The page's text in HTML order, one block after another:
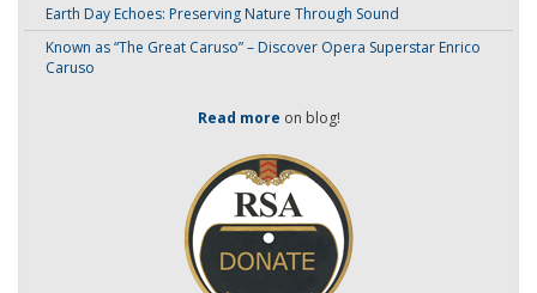
Earth Day Echoes: Preserving Nature Through Sound
Known as “The Great Caruso” – Discover Opera Superstar Enrico
Caruso
Read more on blog!